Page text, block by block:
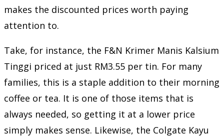
makes the discounted prices worth paying
attention to.
Take, for instance, the F&N Krimer Manis Kalsium
Tinggi priced at just RM3.55 per tin. For many
families, this is a staple addition to their morning
coffee or tea. It is one of those items that is
always needed, so getting it at a lower price
simply makes sense. Likewise, the Colgate Kayu